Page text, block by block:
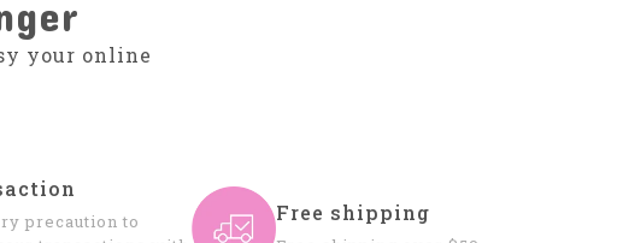
your online
precaution to
Free shipping